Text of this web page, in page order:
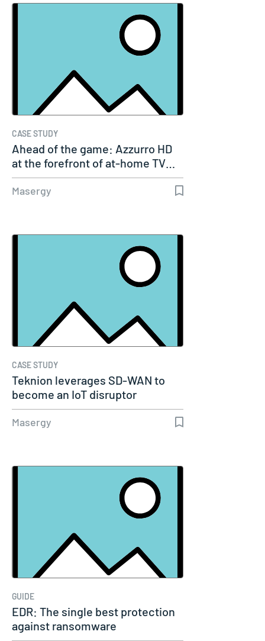
CASE STUDY
Ahead of the game: Azzurro HD
at the forefront of at-home TV…
Masergy
CASE STUDY
Teknion leverages SD-WAN to
become an IoT disruptor
Masergy
GUIDE
EDR: The single best protection
against ransomware